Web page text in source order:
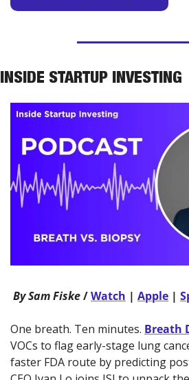
INSIDE STARTUP INVESTING
By Sam Fiske / Watch | Apple |
One breath. Ten minutes. Breath
VOCs to flag early-stage lung
faster FDA route by predicting